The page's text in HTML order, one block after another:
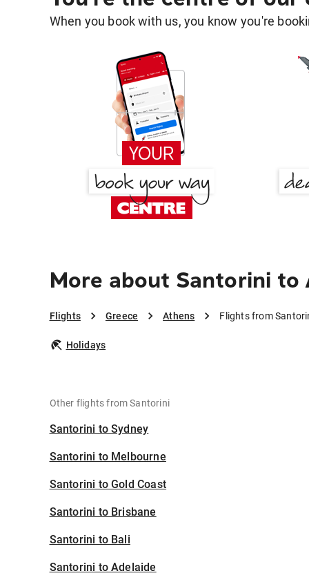
When you book with us, you know you're
More about Santorini to
Flights Greece Athens Flights from
Holidays
Other flights from Santorini
Santorini to Sydney
Santorini to Melbourne
Santorini to Gold Coast
Santorini to Brisbane
Santorini to Bali
Santorini to Adelaide